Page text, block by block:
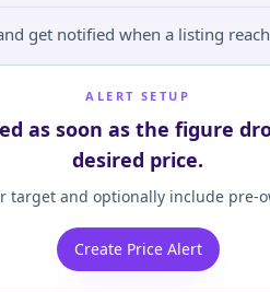
get notified when a listing
ALERT SETUP
as soon as the figure
desired price.
target and optionally include pre-
Create Price Alert